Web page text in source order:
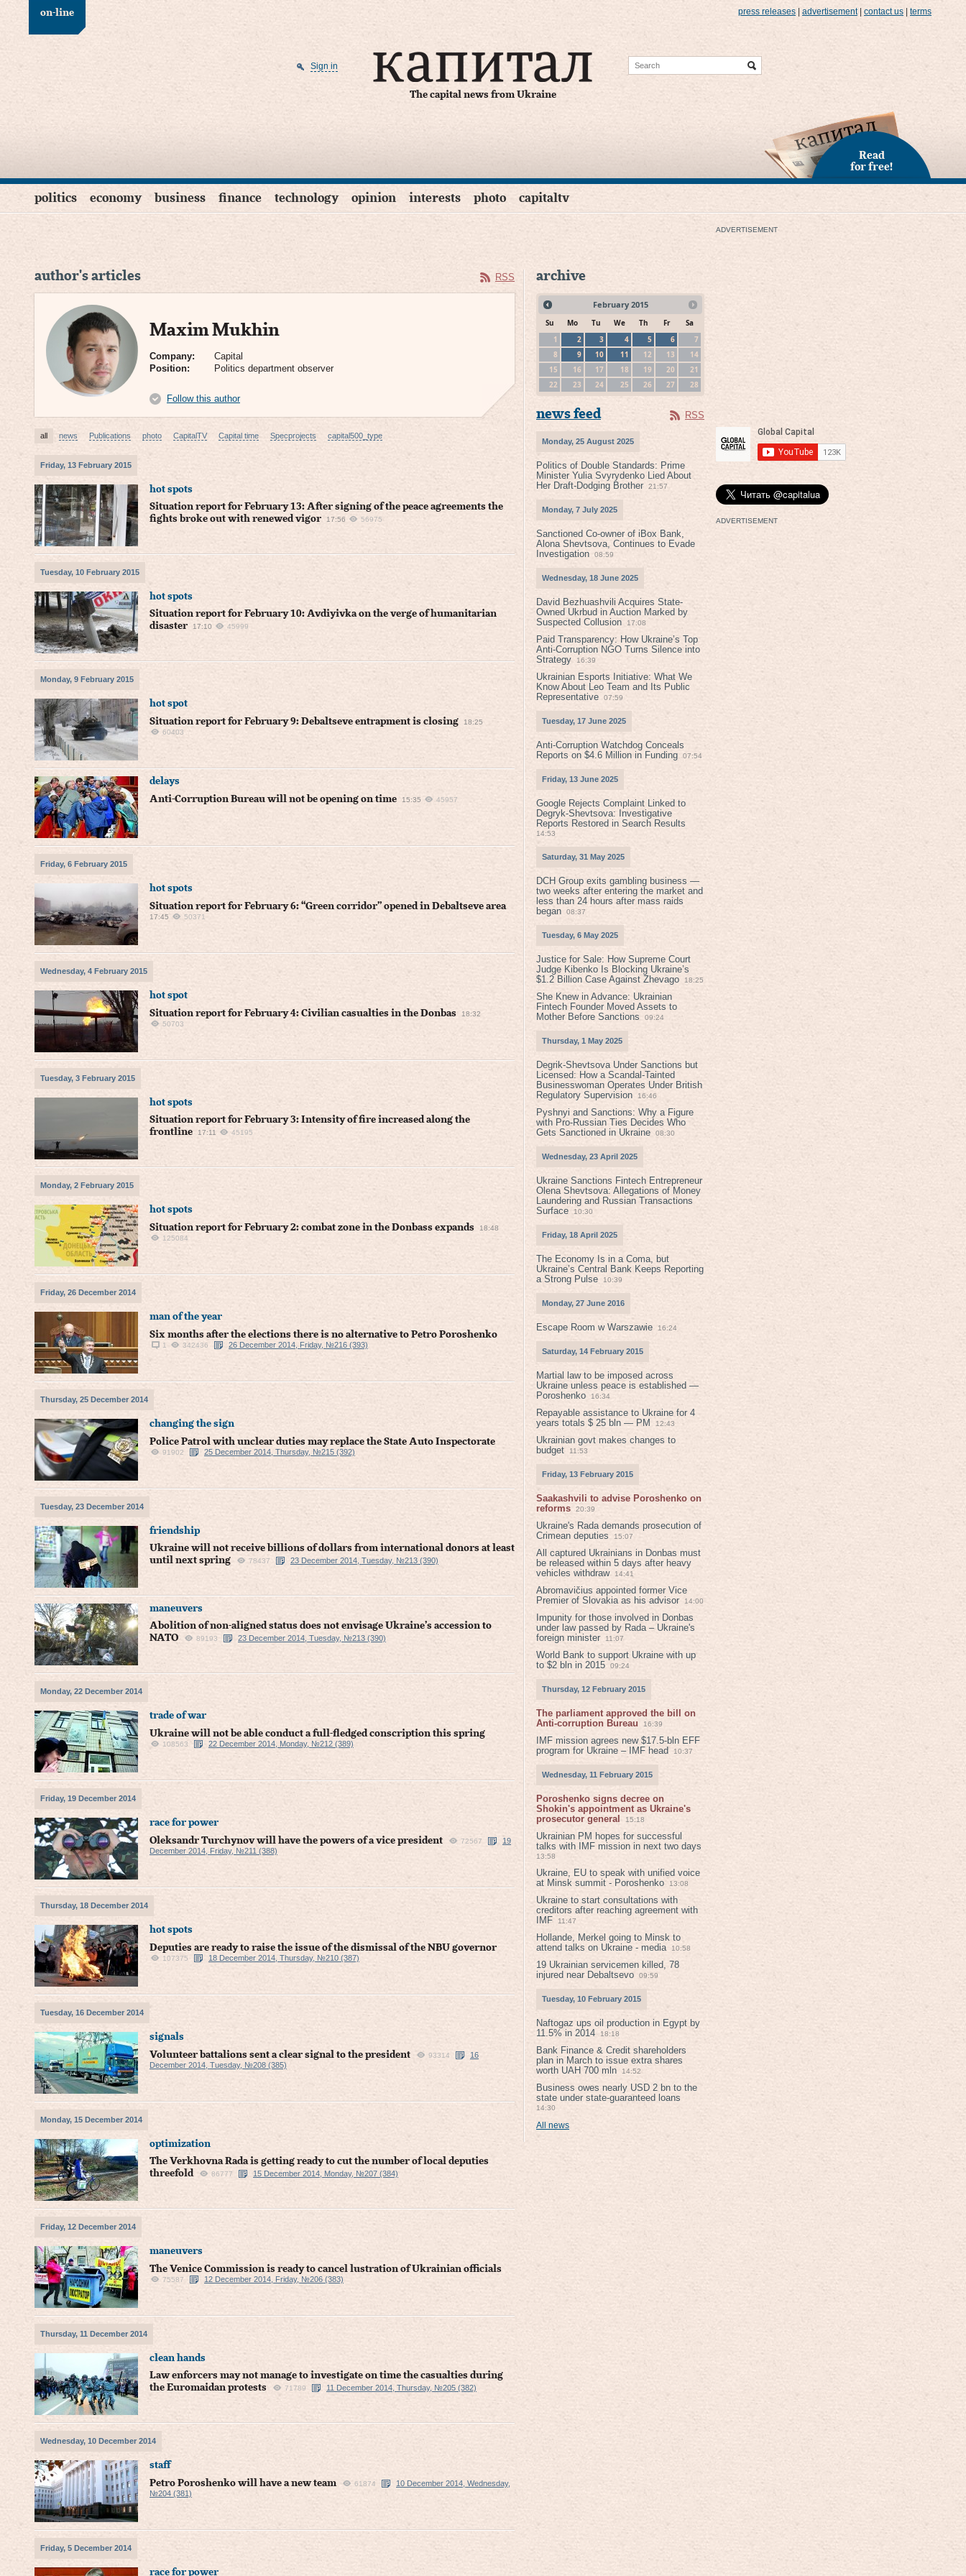
on-line press releases advertisement contact us terms
The capital news from Ukraine
Sign in
Read
for free!
politics economy business finance technology opinion interests photo capitaltv
author's articles RSS
Maxim Mukhin
Company:
Capital
Position:
Politics department observer
Follow this author
all news Publications photo CapitalTV Capital time Specprojects capital500_type
Friday, 13 February 2015
hot spots
Situation report for February 13: After signing of the peace agreements the
fights broke out with renewed vigor
17:56 56975
Tuesday, 10 February 2015
hot spots
Situation report for February 10: Avdiyivka on the verge of humanitarian
disaster
17:10 45999
Monday, 9 February 2015
hot spot
Situation report for February 9: Debaltseve entrapment is closing
18:25
60403
delays
Anti-Corruption Bureau will not be opening on time
15:35 45957
Friday, 6 February 2015
hot spots
Situation report for February 6: “Green corridor” opened in Debaltseve area
17:45 50371
Wednesday, 4 February 2015
hot spot
Situation report for February 4: Civilian casualties in the Donbas
18:32
50703
Tuesday, 3 February 2015
hot spots
Situation report for February 3: Intensity of fire increased along the
frontline
17:11 45195
Monday, 2 February 2015
hot spots
Situation report for February 2: combat zone in the Donbass expands
18:48
125084
Friday, 26 December 2014
man of the year
Six months after the elections there is no alternative to Petro Poroshenko
1 342436 26 December 2014, Friday, №216 (393)
Thursday, 25 December 2014
changing the sign
Police Patrol with unclear duties may replace the State Auto Inspectorate
91902 25 December 2014, Thursday, №215 (392)
Tuesday, 23 December 2014
friendship
Ukraine will not receive billions of dollars from international donors at least
until next spring
78437 23 December 2014, Tuesday, №213 (390)
maneuvers
Abolition of non-aligned status does not envisage Ukraine’s accession to
NATO
89193 23 December 2014, Tuesday, №213 (390)
Monday, 22 December 2014
trade of war
Ukraine will not be able conduct a full-fledged conscription this spring
108563 22 December 2014, Monday, №212 (389)
Friday, 19 December 2014
race for power
Oleksandr Turchynov will have the powers of a vice president
72567
19
December 2014, Friday, №211 (388)
Thursday, 18 December 2014
hot spots
Deputies are ready to raise the issue of the dismissal of the NBU governor
107375 18 December 2014, Thursday, №210 (387)
Tuesday, 16 December 2014
signals
Volunteer battalions sent a clear signal to the president
93314
16
December 2014, Tuesday, №208 (385)
Monday, 15 December 2014
optimization
The Verkhovna Rada is getting ready to cut the number of local deputies
threefold
86777 15 December 2014, Monday, №207 (384)
Friday, 12 December 2014
maneuvers
The Venice Commission is ready to cancel lustration of Ukrainian officials
75587 12 December 2014, Friday, №206 (383)
Thursday, 11 December 2014
clean hands
Law enforcers may not manage to investigate on time the casualties during
the Euromaidan protests
71789 11 December 2014, Thursday, №205 (382)
Wednesday, 10 December 2014
staff
Petro Poroshenko will have a new team
61874
10 December 2014, Wednesday,
№204 (381)
Friday, 5 December 2014
race for power
archive
February 2015
Su Mo Tu We Th Fr
Sa
1
2 3 4 5 6
7
8
9 10 11 12 13
14
15
16 17 18 19 20
21
22
23 24 25 26 27 28
news feed RSS
Monday, 25 August 2025
Politics of Double Standards: Prime
Minister Yulia Svyrydenko Lied About
Her Draft-Dodging Brother
21:57
Monday, 7 July 2025
Sanctioned Co-owner of iBox Bank,
Alona Shevtsova, Continues to Evade
Investigation
08:59
Wednesday, 18 June 2025
David Bezhuashvili Acquires State-
Owned Ukrbud in Auction Marked by
Suspected Collusion
17:08
Paid Transparency: How Ukraine’s Top
Anti-Corruption NGO Turns Silence into
Strategy
16:39
Ukrainian Esports Initiative: What We
Know About Leo Team and Its Public
Representative
07:59
Tuesday, 17 June 2025
Anti-Corruption Watchdog Conceals
Reports on $4.6 Million in Funding
07:54
Friday, 13 June 2025
Google Rejects Complaint Linked to
Degryk-Shevtsova: Investigative
Reports Restored in Search Results
14:53
Saturday, 31 May 2025
DCH Group exits gambling business —
two weeks after entering the market and
less than 24 hours after mass raids
began
08:37
Tuesday, 6 May 2025
Justice for Sale: How Supreme Court
Judge Kibenko Is Blocking Ukraine’s
$1.2 Billion Case Against Zhevago
18:25
She Knew in Advance: Ukrainian
Fintech Founder Moved Assets to
Mother Before Sanctions
09:24
Thursday, 1 May 2025
Degrik-Shevtsova Under Sanctions but
Licensed: How a Scandal-Tainted
Businesswoman Operates Under British
Regulatory Supervision
16:46
Pyshnyi and Sanctions: Why a Figure
with Pro-Russian Ties Decides Who
Gets Sanctioned in Ukraine
08:30
Wednesday, 23 April 2025
Ukraine Sanctions Fintech Entrepreneur
Olena Shevtsova: Allegations of Money
Laundering and Russian Transactions
Surface
10:30
Friday, 18 April 2025
The Economy Is in a Coma, but
Ukraine’s Central Bank Keeps Reporting
a Strong Pulse
10:39
Monday, 27 June 2016
Escape Room w Warszawie 16:24
Saturday, 14 February 2015
Martial law to be imposed across
Ukraine unless peace is established —
Poroshenko
16:34
Repayable assistance to Ukraine for 4
years totals $ 25 bln — PM
12:43
Ukrainian govt makes changes to
budget
11:53
Friday, 13 February 2015
Saakashvili to advise Poroshenko on
reforms
20:39
Ukraine's Rada demands prosecution of
Crimean deputies
15:07
All captured Ukrainians in Donbas must
be released within 5 days after heavy
vehicles withdraw
14:41
Abromavičius appointed former Vice
Premier of Slovakia as his advisor
14:00
Impunity for those involved in Donbas
under law passed by Rada – Ukraine's
foreign minister
11:07
World Bank to support Ukraine with up
to $2 bln in 2015
09:24
Thursday, 12 February 2015
The parliament approved the bill on
Anti-corruption Bureau
16:39
IMF mission agrees new $17.5-bln EFF
program for Ukraine – IMF head
10:37
Wednesday, 11 February 2015
Poroshenko signs decree on
Shokin's appointment as Ukraine's
prosecutor general
15:18
Ukrainian PM hopes for successful
talks with IMF mission in next two days
13:58
Ukraine, EU to speak with unified voice
at Minsk summit - Poroshenko
13:08
Ukraine to start consultations with
creditors after reaching agreement with
IMF
11:47
Hollande, Merkel going to Minsk to
attend talks on Ukraine - media
10:58
19 Ukrainian servicemen killed, 78
injured near Debaltsevо
09:59
Tuesday, 10 February 2015
Naftogaz ups oil production in Egypt by
11.5% in 2014
18:18
Bank Finance & Credit shareholders
plan in March to issue extra shares
worth UAH 700 mln
14:52
Business owes nearly USD 2 bn to the
state under state-guaranteed loans
14:30
All news
ADVERTISEMENT
ADVERTISEMENT